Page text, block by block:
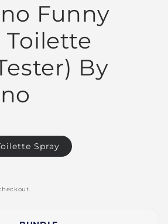
Funny
Toilette
By
Spray